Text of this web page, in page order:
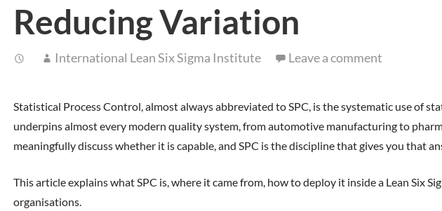
Reducing Variation
International Lean Six Sigma Institute Leave a comment
Statistical Process Control, almost always abbreviated to SPC, is the systematic use of
underpins almost every modern quality system, from automotive manufacturing to
meaningfully discuss whether it is capable, and SPC is the discipline that gives you that
This article explains what SPC is, where it came from, how to deploy it inside a Lean Six
organisations.